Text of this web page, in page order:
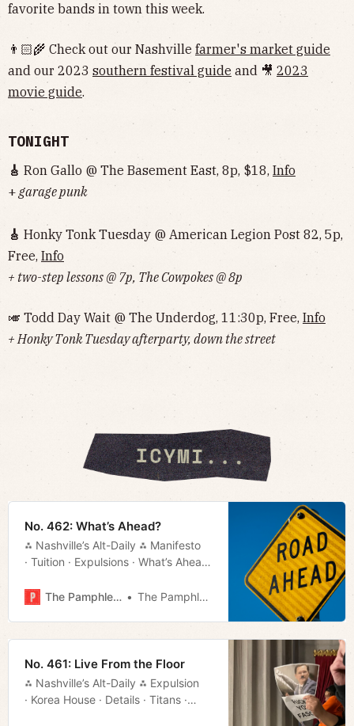
favorite bands in town this week.
👨🏻‍🌾 Check out our Nashville farmer's market guide
and our 2023 southern festival guide and 🎥 2023
movie guide.
TONIGHT
🎸 Ron Gallo @ The Basement East, 8p, $18, Info
+garage punk
🎸 Honky Tonk Tuesday @ American Legion Post 82, 5p,
Free, Info
+ two-step lessons @ 7p, The Cowpokes @ 8p
🎺 Todd Day Wait @ The Underdog, 11:30p, Free, Info
+ Honky Tonk Tuesday afterparty, down the street
No. 462: What’s Ahead?
⁂ Nashville’s Alt-Daily ⁂ Manifesto
· Tuition · Expulsions · What’s Ahead
The Pamphleteer
The Pamphleteer
No. 461: Live From the Floor
⁂ Nashville’s Alt-Daily ⁂ Expulsion
· Korea House · Details · Titans ·